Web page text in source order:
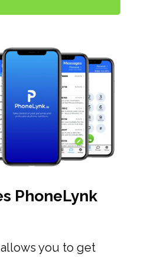
PhoneLynk
you to get